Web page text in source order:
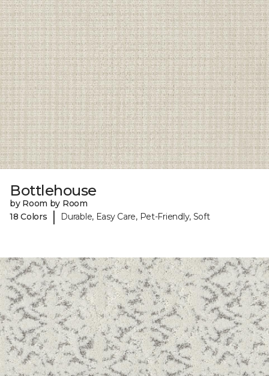
Bottlehouse
by Room by Room
18 Colors
| Durable, Easy Care, Pet-Friendly, Soft